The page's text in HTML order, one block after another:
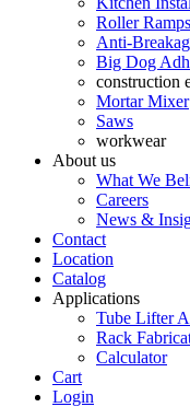
Roller Ramps
Anti-
Big Dog
construction
Mortar Mixer
Saws
workwear
About us
What We
Careers
News &
Contact
Location
Catalog
Applications
Tube Lifter
Rack
Calculator
Cart
Login